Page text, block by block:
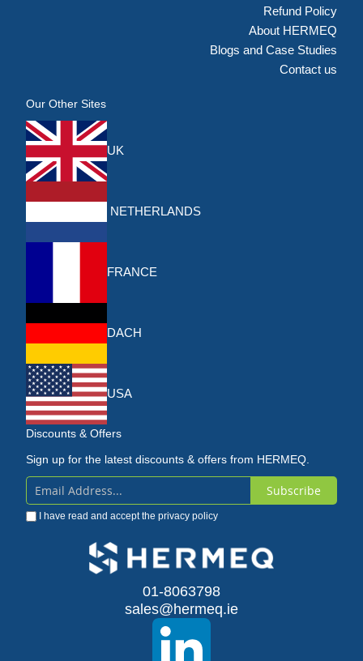
Refund Policy
About HERMEQ
Blogs and Case Studies
Contact us
Our Other Sites
UK
NETHERLANDS
FRANCE
DACH
USA
Discounts & Offers
Sign up for the latest discounts & offers from HERMEQ.
Sign
Up
Subscribe
I have read and accept the privacy policy
01-8063798
sales@hermeq.ie